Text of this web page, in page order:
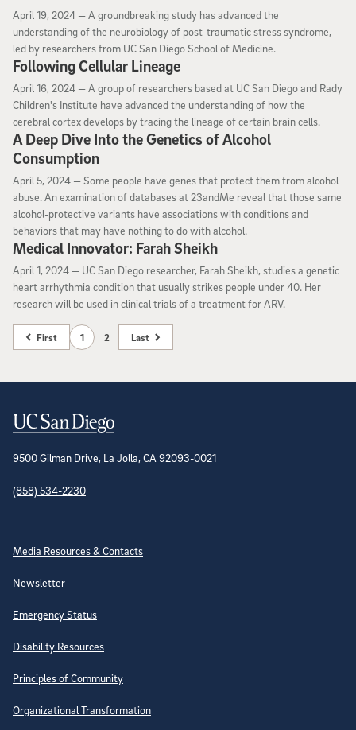
April 19, 2024
April 19, 2024 —A groundbreaking study has advanced the
understanding of the neurobiology of post-traumatic stress syndrome,
led by researchers from UC San Diego School of Medicine.
Following Cellular Lineage
April 16, 2024
April 16, 2024 —A group of researchers based at UC San Diego and Rady
Children's Institute have advanced the understanding of how the
cerebral cortex develops by tracing the lineage of certain brain cells.
A Deep Dive Into the Genetics of Alcohol
Consumption
April 5, 2024
April 5, 2024 —Some people have genes that protect them from alcohol
abuse. An examination of databases at 23andMe reveal that those same
alcohol-protective variants have associations with conditions and
behaviors that may have nothing to do with alcohol.
Medical Innovator: Farah Sheikh
April 1, 2024
April 1, 2024 — UC San Diego researcher, Farah Sheikh, studies a genetic
heart arrhythmia condition that usually strikes people under 40. Her
research will be used in clinical trials of a treatment for ARV.
First 1 2 Last
Contact Information
9500 Gilman Drive, La Jolla, CA 92093-0021
(858) 534-2230
Site Directory
Media Resources & Contacts
Newsletter
Emergency Status
Disability Resources
Principles of Community
Organizational Transformation